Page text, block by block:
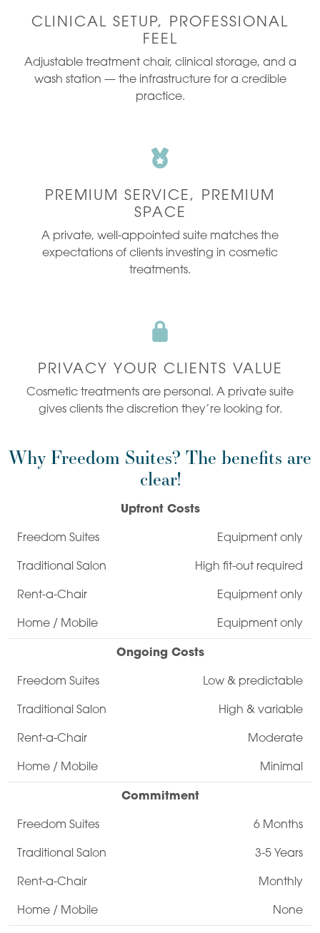
CLINICAL SETUP, PROFESSIONAL
FEEL
Adjustable treatment chair, clinical storage, and a
wash station — the infrastructure for a credible
practice.
PREMIUM SERVICE, PREMIUM
SPACE
A private, well-appointed suite matches the
expectations of clients investing in cosmetic
treatments.
PRIVACY YOUR CLIENTS VALUE
Cosmetic treatments are personal. A private suite
gives clients the discretion they’re looking for.
Why Freedom Suites? The benefits are
clear!
Upfront Costs
Equipment only
High fit-out required
Equipment only
Equipment only
Ongoing Costs
Low & predictable
High & variable
Moderate
Minimal
Commitment
6 Months
3-5 Years
Monthly
None